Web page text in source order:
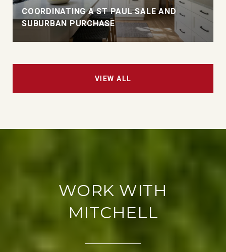
COORDINATING A ST PAUL SALE AND
SUBURBAN PURCHASE
VIEW ALL
WORK WITH
MITCHELL